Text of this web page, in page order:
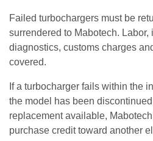
Failed turbochargers must be
surrendered to Mabotech. Labor,
diagnostics, customs charges
covered.
If a turbocharger fails within the
the model has been
replacement available,
purchase credit toward another